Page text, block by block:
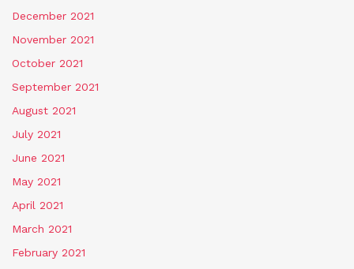
December 2021
November 2021
October 2021
September 2021
August 2021
July 2021
June 2021
May 2021
April 2021
March 2021
February 2021